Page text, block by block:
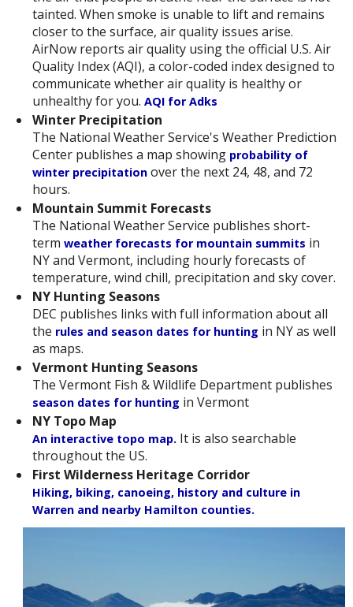
tainted. When smoke is unable to lift and remains
closer to the surface, air quality issues arise.
AirNow reports air quality using the official U.S. Air
Quality Index (AQI), a color-coded index designed to
communicate whether air quality is healthy or
unhealthy for you. AQI for Adks
Winter Precipitation
The National Weather Service's Weather Prediction
Center publishes a map showing probability of
winter precipitationover the next 24, 48, and 72
hours.
Mountain Summit Forecasts
The National Weather Service publishes short-
term weather forecasts for mountain summits in
NY and Vermont, including hourly forecasts of
temperature, wind chill, precipitation and sky cover.
NY Hunting Seasons
DEC publishes links with full information about all
the rules and season dates for hunting in NY as well
as maps.
Vermont Hunting Seasons
The Vermont Fish & Wildlife Department publishes
season dates for hunting in Vermont
NY Topo Map
An interactive topo map.It is also searchable
throughout the US.
First Wilderness Heritage Corridor
Hiking, biking, canoeing, history and culture in
Warren and nearby Hamilton counties.